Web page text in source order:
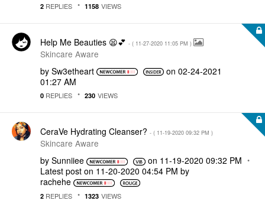
2 REPLIES 1158 VIEWS
Help Me Beauties 😫💕 - ( ‎11-27-2020 11:05 PM )
Skincare Aware
by Sw3etheart on‎02-24-2021
01:27 AM
0 REPLIES 230 VIEWS
CeraVe Hydrating Cleanser? - ( ‎11-19-2020 09:32 PM )
Skincare Aware
by Sunniiee on ‎11-19-2020 09:32 PM
Latest post on ‎11-20-2020 04:54 PM by
rachehe
2 REPLIES 1323 VIEWS